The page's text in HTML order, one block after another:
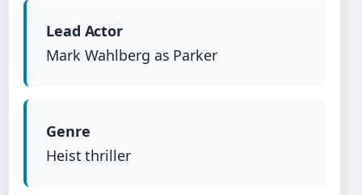
Lead Actor
Mark Wahlberg as Parker
Genre
Heist thriller